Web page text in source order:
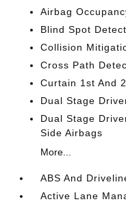
Airbag
Blind Spot
Collision
Cross Path
Curtain 1st And
Dual Stage
Dual Stage
Side Airbags
More...
ABS And
Active Lane